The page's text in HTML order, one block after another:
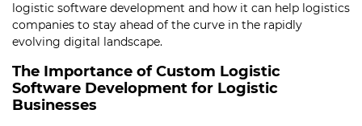
logistic software development and how it can help logistics
companies to stay ahead of the curve in the rapidly
evolving digital landscape.
The Importance of Custom Logistic
Software Development for Logistic
Businesses